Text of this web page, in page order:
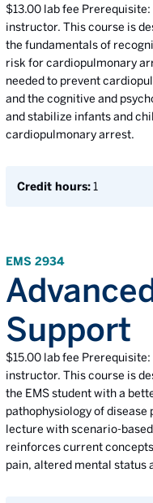
$13.00 lab fee
instructor. This course is
the fundamentals of
risk for cardiopulmonary
needed to prevent
and the cognitive and
and stabilize infants and
cardiopulmonary arrest.
Credit hours:1
EMS 2934
Support
$15.00 lab fee
instructor. This course is
the EMS student with a
pathophysiology of
lecture with scenario-
reinforces current
pain, altered mental status